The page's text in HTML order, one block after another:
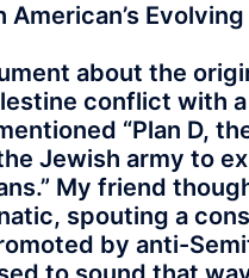
American’s
about the
conflict with
“Plan D,
Jewish army to
My friend
spouting a
by anti-